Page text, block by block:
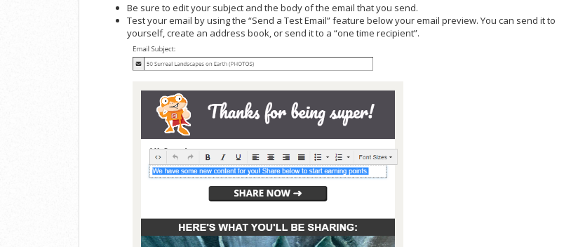
Be sure to edit your subject and the body of the email that you send.
Test your email by using the “Send a Test Email” feature below your email preview. You can send it to
yourself, create an address book, or send it to a “one time recipient”.